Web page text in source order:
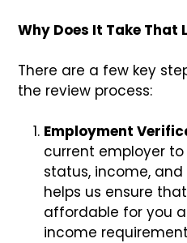
Why Does It Take That
There are a few key
the review process:
Employment
current employer
status, income,
helps us ensure
affordable for you
income